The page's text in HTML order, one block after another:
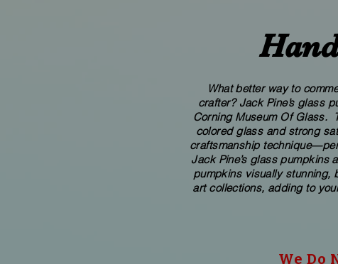
What better way to
crafter? Jack Pine’s glass
Corning Museum Of Glass.
colored glass and strong
craftsmanship
Jack Pine’s glass pumpkins
pumpkins visually stunning,
art collections, adding to
We Do